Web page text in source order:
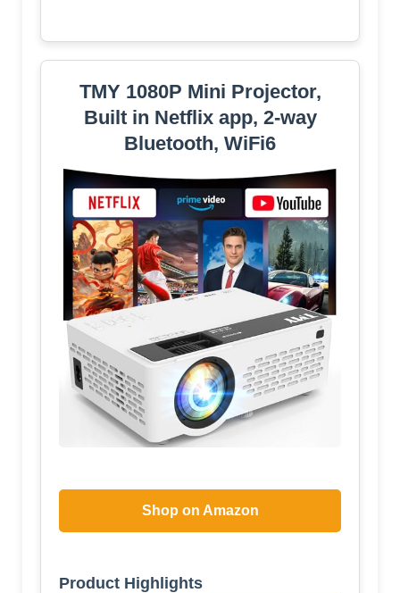
TMY 1080P Mini Projector,
Built in Netflix app, 2-way
Bluetooth, WiFi6
Shop on Amazon
Product Highlights